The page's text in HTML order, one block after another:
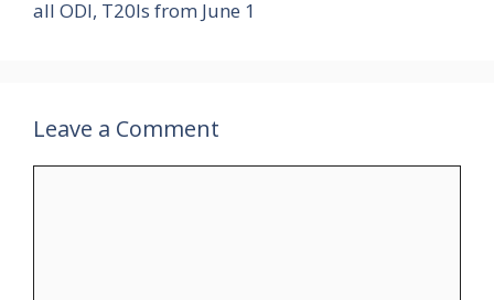
all ODI, T20Is from June 1
Leave a Comment